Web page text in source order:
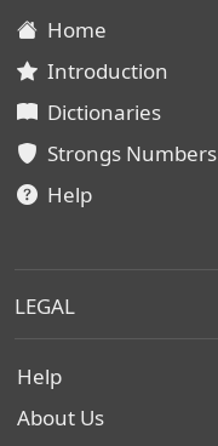
Home
Introduction
Dictionaries
Strongs Numbers
Help
LEGAL
Help
About Us